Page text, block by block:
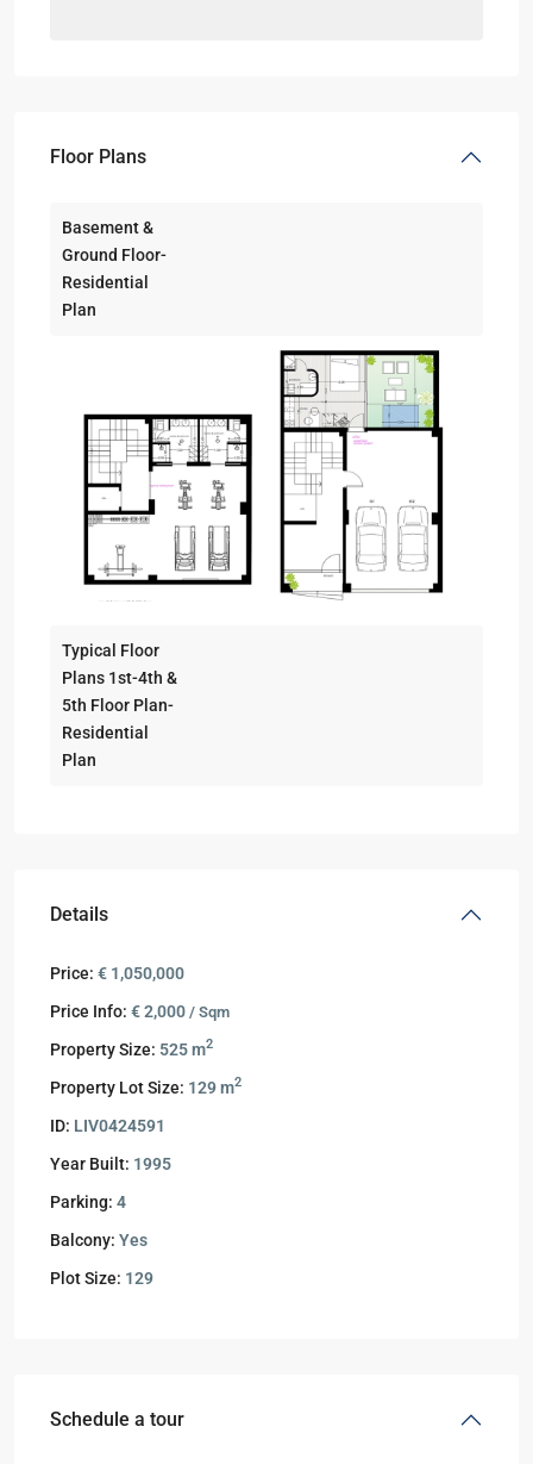
Floor Plans
Basement &
Ground Floor-
Residential
Plan
Typical Floor
Plans 1st-4th &
5th Floor Plan-
Residential
Plan
Details
Price: € 1,050,000
Price Info: € 2,000 / Sqm
Property Size: 525 m2
Property Lot Size: 129 m2
ID: LIV0424591
Year Built: 1995
Parking: 4
Balcony: Yes
Plot Size: 129
Schedule a tour